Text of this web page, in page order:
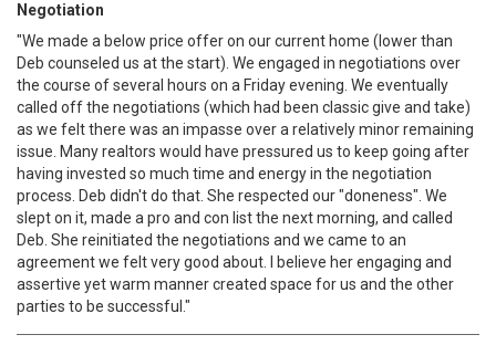
Negotiation
"We made a below price offer on our current home (lower than
Deb counseled us at the start). We engaged in negotiations over
the course of several hours on a Friday evening. We eventually
called off the negotiations (which had been classic give and take)
as we felt there was an impasse over a relatively minor remaining
issue. Many realtors would have pressured us to keep going after
having invested so much time and energy in the negotiation
process. Deb didn't do that. She respected our "doneness". We
slept on it, made a pro and con list the next morning, and called
Deb. She reinitiated the negotiations and we came to an
agreement we felt very good about. I believe her engaging and
assertive yet warm manner created space for us and the other
parties to be successful."